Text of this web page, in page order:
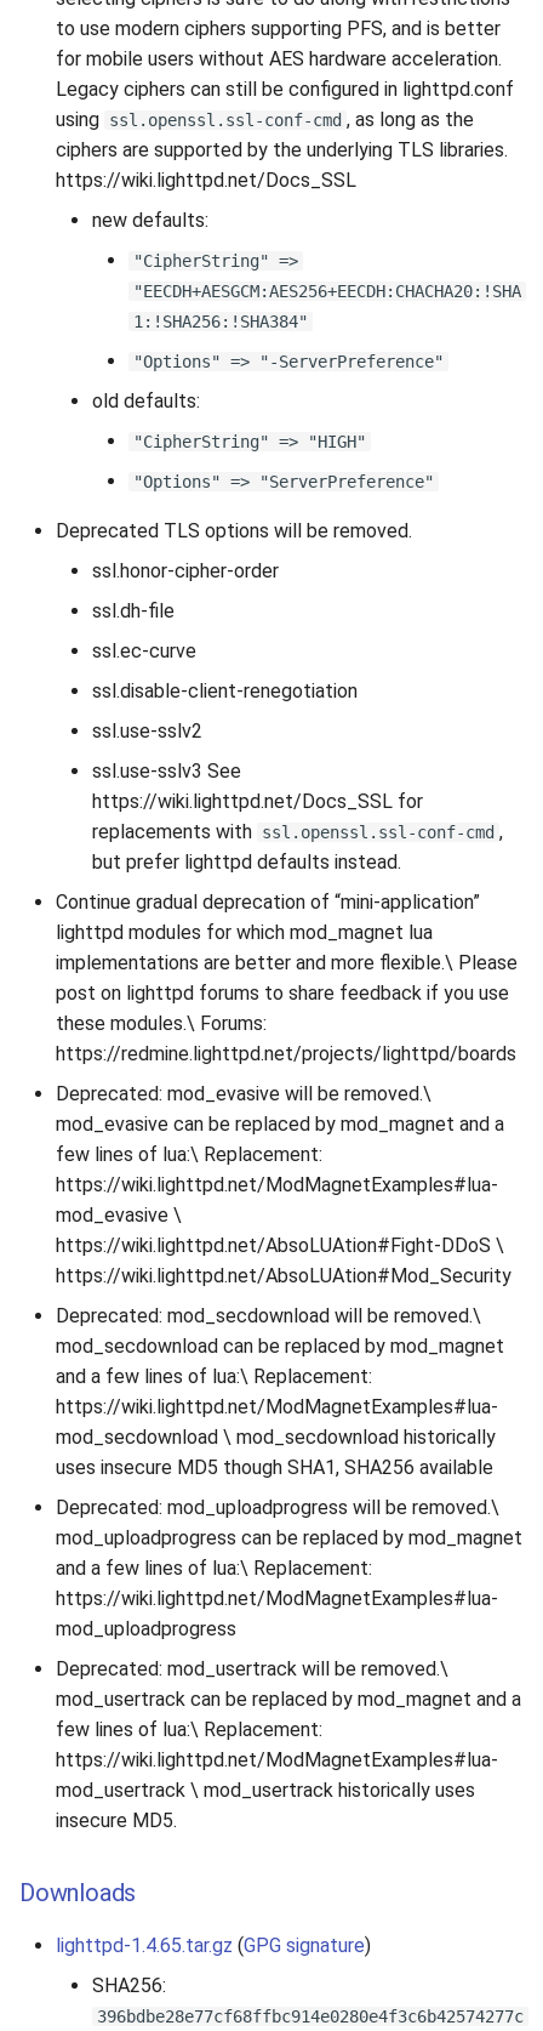
to use modern ciphers supporting PFS, and is better
for mobile users without AES hardware acceleration.
Legacy ciphers can still be configured in lighttpd.conf
using ssl.openssl.ssl-conf-cmd , as long as the
ciphers are supported by the underlying TLS libraries.
https://wiki.lighttpd.net/Docs_SSL
new defaults:
"CipherString" =>
"EECDH+AESGCM:AES256+EECDH:CHACHA20:!SHA
1:!SHA256:!SHA384"
"Options" => "-ServerPreference"
old defaults:
"CipherString" => "HIGH"
"Options" => "ServerPreference"
Deprecated TLS options will be removed.
ssl.honor-cipher-order
ssl.dh-file
ssl.ec-curve
ssl.disable-client-renegotiation
ssl.use-sslv2
ssl.use-sslv3 See
https://wiki.lighttpd.net/Docs_SSL for
replacements with ssl.openssl.ssl-conf-cmd ,
but prefer lighttpd defaults instead.
Continue gradual deprecation of “mini-application”
lighttpd modules for which mod_magnet lua
implementations are better and more flexible.\ Please
post on lighttpd forums to share feedback if you use
these modules.\ Forums:
https://redmine.lighttpd.net/projects/lighttpd/boards
Deprecated: mod_evasive will be removed.\
mod_evasive can be replaced by mod_magnet and a
few lines of lua:\ Replacement:
https://wiki.lighttpd.net/ModMagnetExamples#lua-
mod_evasive \
https://wiki.lighttpd.net/AbsoLUAtion#Fight-DDoS \
https://wiki.lighttpd.net/AbsoLUAtion#Mod_Security
Deprecated: mod_secdownload will be removed.\
mod_secdownload can be replaced by mod_magnet
and a few lines of lua:\ Replacement:
https://wiki.lighttpd.net/ModMagnetExamples#lua-
mod_secdownload \ mod_secdownload historically
uses insecure MD5 though SHA1, SHA256 available
Deprecated: mod_uploadprogress will be removed.\
mod_uploadprogress can be replaced by mod_magnet
and a few lines of lua:\ Replacement:
https://wiki.lighttpd.net/ModMagnetExamples#lua-
mod_uploadprogress
Deprecated: mod_usertrack will be removed.\
mod_usertrack can be replaced by mod_magnet and a
few lines of lua:\ Replacement:
https://wiki.lighttpd.net/ModMagnetExamples#lua-
mod_usertrack \ mod_usertrack historically uses
insecure MD5.
Downloads
lighttpd-1.4.65.tar.gz (GPG signature)
SHA256:
396bdbe28e77cf68ffbc914e0280e4f3c6b42574277c